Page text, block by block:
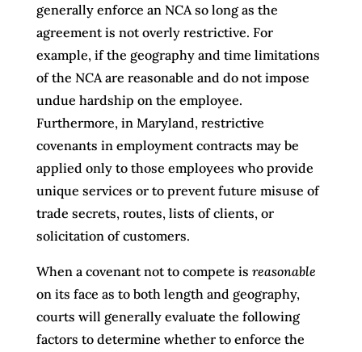
generally enforce an NCA so long as the
agreement is not overly restrictive. For
example, if the geography and time limitations
of the NCA are reasonable and do not impose
undue hardship on the employee.
Furthermore, in Maryland, restrictive
covenants in employment contracts may be
applied only to those employees who provide
unique services or to prevent future misuse of
trade secrets, routes, lists of clients, or
solicitation of customers.
When a covenant not to compete is reasonable
on its face as to both length and geography,
courts will generally evaluate the following
factors to determine whether to enforce the